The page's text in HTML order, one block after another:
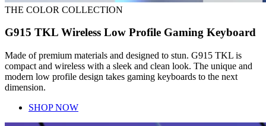
THE COLOR COLLECTION
G915 TKL Wireless Low Profile Gaming Keyboard
Made of premium materials and designed to stun. G915 TKL is
compact and wireless with a sleek and clean look. The unique and
modern low profile design takes gaming keyboards to the next
dimension.
SHOP NOW